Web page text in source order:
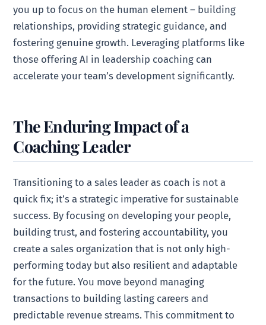
you up to focus on the human element – building
relationships, providing strategic guidance, and
fostering genuine growth. Leveraging platforms like
those offering AI in leadership coaching can
accelerate your team’s development significantly.
The Enduring Impact of a
Coaching Leader
Transitioning to a sales leader as coach is not a
quick fix; it’s a strategic imperative for sustainable
success. By focusing on developing your people,
building trust, and fostering accountability, you
create a sales organization that is not only high-
performing today but also resilient and adaptable
for the future. You move beyond managing
transactions to building lasting careers and
predictable revenue streams. This commitment to